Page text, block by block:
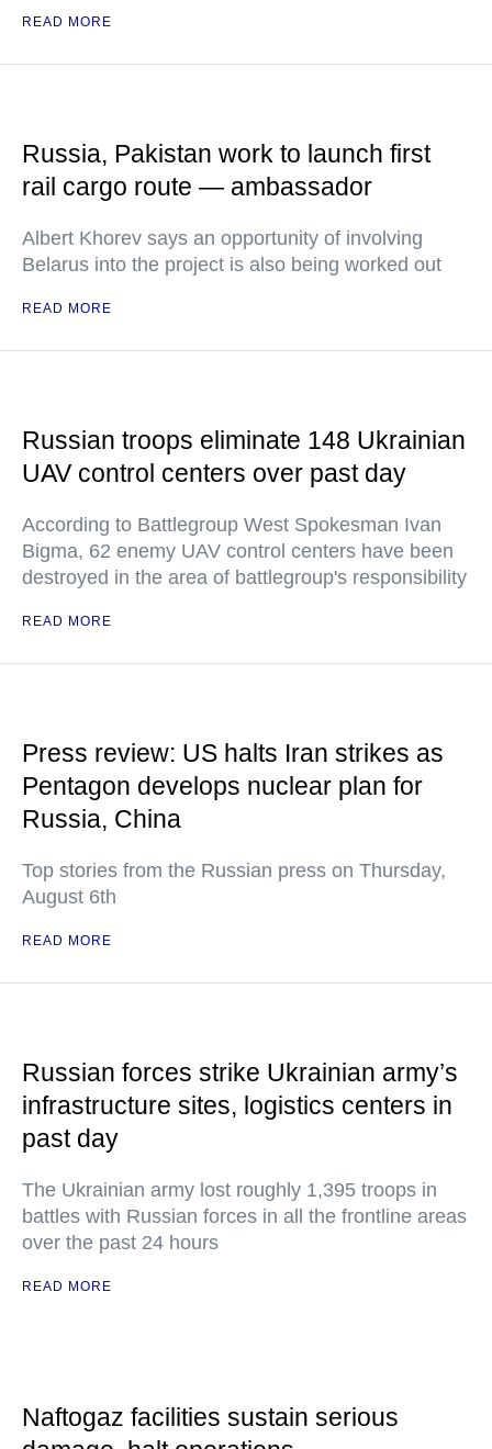
READ MORE
Russia, Pakistan work to launch first
rail cargo route — ambassador
Albert Khorev says an opportunity of involving
Belarus into the project is also being worked out
READ MORE
Russian troops eliminate 148 Ukrainian
UAV control centers over past day
According to Battlegroup West Spokesman Ivan
Bigma, 62 enemy UAV control centers have been
destroyed in the area of battlegroup's responsibility
READ MORE
Press review: US halts Iran strikes as
Pentagon develops nuclear plan for
Russia, China
Top stories from the Russian press on Thursday,
August 6th
READ MORE
Russian forces strike Ukrainian army’s
infrastructure sites, logistics centers in
past day
The Ukrainian army lost roughly 1,395 troops in
battles with Russian forces in all the frontline areas
over the past 24 hours
READ MORE
Naftogaz facilities sustain serious